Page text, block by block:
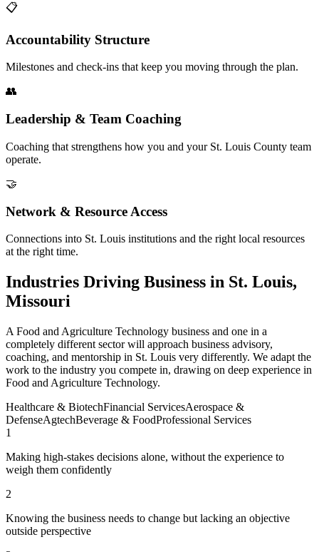
📋
Accountability Structure
Milestones and check-ins that keep you moving through the plan.
👥
Leadership & Team Coaching
Coaching that strengthens how you and your St. Louis County team
operate.
🤝
Network & Resource Access
Connections into St. Louis institutions and the right local resources
at the right time.
Industries Driving Business in St. Louis,
Missouri
A Food and Agriculture Technology business and one in a
completely different sector will approach business advisory,
coaching, and mentorship in St. Louis very differently. We adapt the
work to the industry you compete in, drawing on deep experience in
Food and Agriculture Technology.
Healthcare & BiotechFinancial ServicesAerospace &
DefenseAgtechBeverage & FoodProfessional Services
1
Making high-stakes decisions alone, without the experience to
weigh them confidently
2
Knowing the business needs to change but lacking an objective
outside perspective